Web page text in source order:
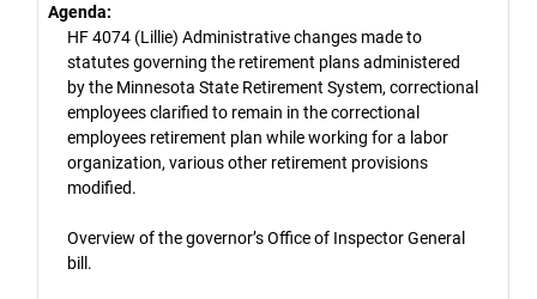
Agenda:
HF 4074 (Lillie) Administrative changes made to
statutes governing the retirement plans administered
by the Minnesota State Retirement System, correctional
employees clarified to remain in the correctional
employees retirement plan while working for a labor
organization, various other retirement provisions
modified.
Overview of the governor’s Office of Inspector General
bill.